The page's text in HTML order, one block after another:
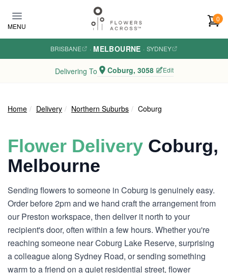
MENU
0
BRISBANE · MELBOURNE · SYDNEY
Delivering To Coburg, 3058 Edit
Home Delivery Northern Suburbs Coburg
Flower Delivery Coburg,
Melbourne
Sending flowers to someone in Coburg is genuinely easy.
Order before 2pm and we hand craft the arrangement from
our Preston workspace, then deliver it north to your
recipient's door, often within a few hours. Whether you're
reaching someone near Coburg Lake Reserve, surprising
a colleague along Sydney Road, or sending something
warm to a friend on a quiet residential street, flower